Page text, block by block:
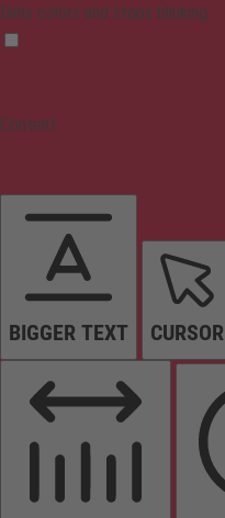
Dims colors and stops blinking
Content
BIGGER TEXT CURSOR